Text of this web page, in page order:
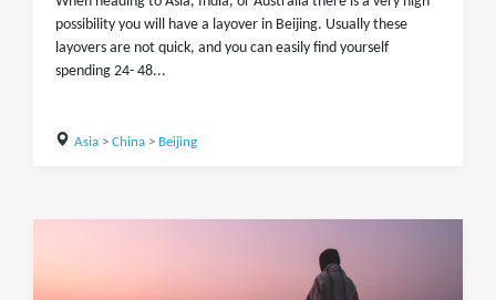
possibility you will have a layover in Beijing. Usually these
layovers are not quick, and you can easily find yourself
spending 24- 48...
Asia> China> Beijing